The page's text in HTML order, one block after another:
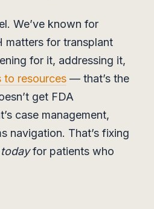
We’ve known for
matters for transplant
for it, addressing it,
to resources — that’s the
get FDA
case management,
navigation. That’s fixing
todayfor patients who